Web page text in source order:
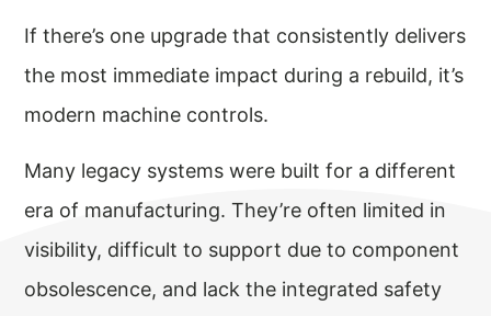
If there’s one upgrade that consistently delivers
the most immediate impact during a rebuild, it’s
modern machine controls.
Many legacy systems were built for a different
era of manufacturing. They’re often limited in
visibility, difficult to support due to component
obsolescence, and lack the integrated safety